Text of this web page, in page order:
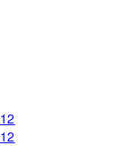
12
12